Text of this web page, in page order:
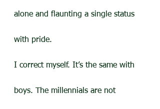
alone and flaunting a single status
with pride.
I correct myself. It’s the same with
boys. The millennials are not